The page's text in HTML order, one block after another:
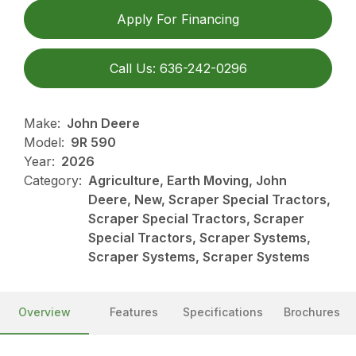
Apply For Financing
Call Us: 636-242-0296
Make: John Deere
Model: 9R 590
Year: 2026
Category: Agriculture, Earth Moving, John
Deere, New, Scraper Special Tractors,
Scraper Special Tractors, Scraper
Special Tractors, Scraper Systems,
Scraper Systems, Scraper Systems
Overview Features Specifications Brochures